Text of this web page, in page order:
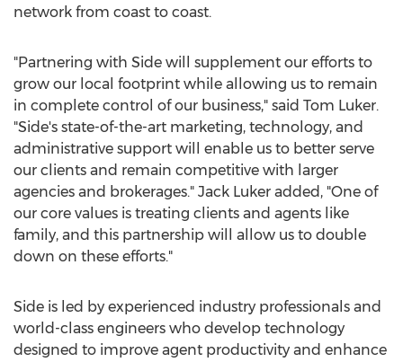
network from coast to coast.
"Partnering with Side will supplement our efforts to
grow our local footprint while allowing us to remain
in complete control of our business," said Tom Luker.
"Side's state-of-the-art marketing, technology, and
administrative support will enable us to better serve
our clients and remain competitive with larger
agencies and brokerages." Jack Luker added, "One of
our core values is treating clients and agents like
family, and this partnership will allow us to double
down on these efforts."
Side is led by experienced industry professionals and
world-class engineers who develop technology
designed to improve agent productivity and enhance